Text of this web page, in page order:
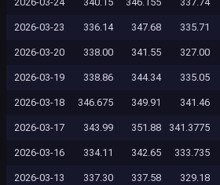
2026-03-23 336.14 347.68 335.71
2026-03-20 338.00 341.55 327.00
2026-03-19 338.86 344.34 335.05
2026-03-18 346.675 349.91 341.46
2026-03-17 343.99 351.88 341.3775
2026-03-16 334.11 342.65 333.735
2026-03-13 337.30 337.58 329.18